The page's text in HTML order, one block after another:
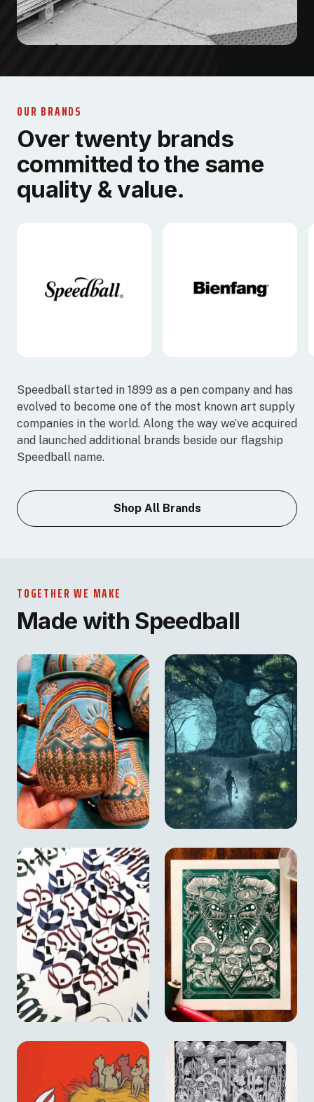
OUR BRANDS
Over twenty brands
committed to the same
quality & value.
Speedball started in 1899 as a pen company and has
evolved to become one of the most known art supply
companies in the world. Along the way we’ve acquired
and launched additional brands beside our flagship
Speedball name.
Shop All Brands
TOGETHER WE MAKE
Made with Speedball